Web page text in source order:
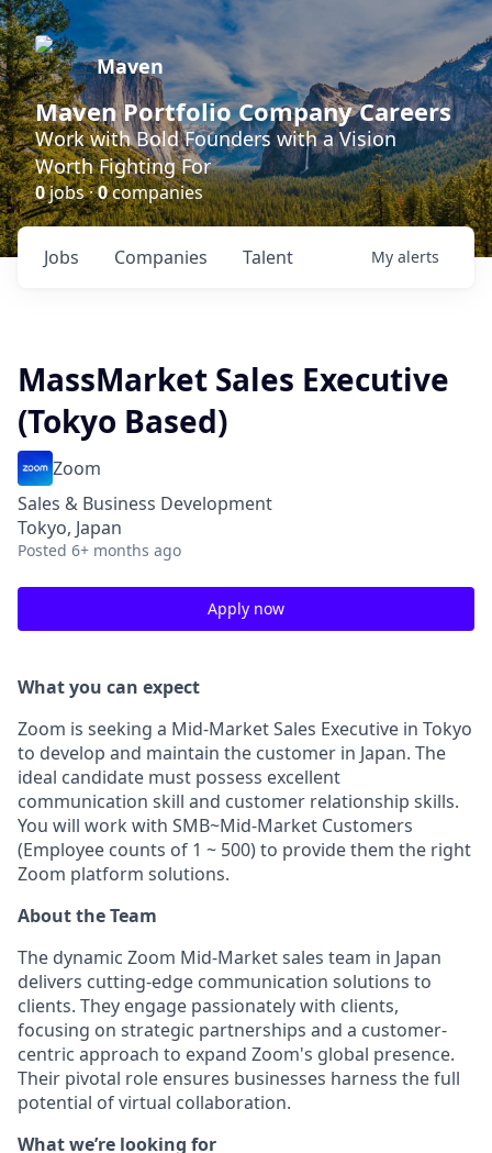
Maven
Maven Portfolio Company Careers
Work with Bold Founders with a Vision
Worth Fighting For
0jobs ·0companies
Jobs Companies Talent My alerts
MassMarket Sales Executive
(Tokyo Based)
Zoom
Sales & Business Development
Tokyo, Japan
Posted 6+ months ago
Apply now
What you can expect
Zoom is seeking a Mid-Market Sales Executive in Tokyo
to develop and maintain the customer in Japan. The
ideal candidate must possess excellent
communication skill and customer relationship skills.
You will work with SMB~Mid-Market Customers
(Employee counts of 1 ~ 500) to provide them the right
Zoom platform solutions.
About the Team
The dynamic Zoom Mid-Market sales team in Japan
delivers cutting-edge communication solutions to
clients. They engage passionately with clients,
focusing on strategic partnerships and a customer-
centric approach to expand Zoom's global presence.
Their pivotal role ensures businesses harness the full
potential of virtual collaboration.
What we’re looking for